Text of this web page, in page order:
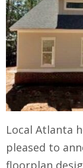
Local Atlanta
pleased to
floorplan